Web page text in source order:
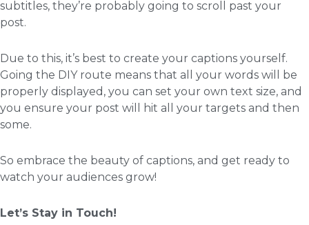
subtitles, they’re probably going to scroll past your
post.
Due to this, it’s best to create your captions yourself.
Going the DIY route means that all your words will be
properly displayed, you can set your own text size, and
you ensure your post will hit all your targets and then
some.
So embrace the beauty of captions, and get ready to
watch your audiences grow!
Let’s Stay in Touch!